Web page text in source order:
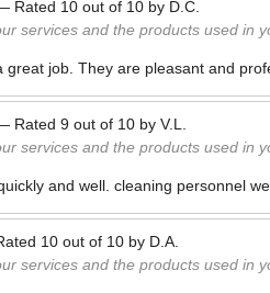
Rated 10 out of 10 by D.C.
services and the products used in
great job. They are pleasant and
Rated 9 out of 10 by V.L.
services and the products used in
and well. cleaning personnel
10 out of 10 by D.A.
services and the products used in